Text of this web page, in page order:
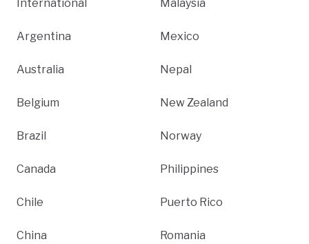
International
Argentina
Australia
Belgium
Brazil
Canada
Chile
China
Malaysia
Mexico
Nepal
New Zealand
Norway
Philippines
Puerto Rico
Romania